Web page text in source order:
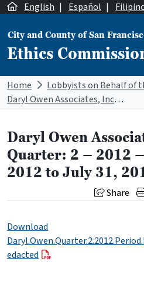
Skip to content
English | Español |
Main Navigation
City and County of San
Ethics
Home
Daryl Owen Associates, Inc – Quarter: 2 – 2012 – Period: May 1, 2012 to July 31, 2012
Daryl Owen
Quarter: 2 – 2012
2012 to July 31,
Share
Download
edacted